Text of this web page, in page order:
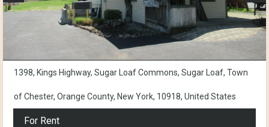
1398, Kings Highway, Sugar Loaf Commons, Sugar Loaf, Town
of Chester, Orange County, New York, 10918, United States
For Rent